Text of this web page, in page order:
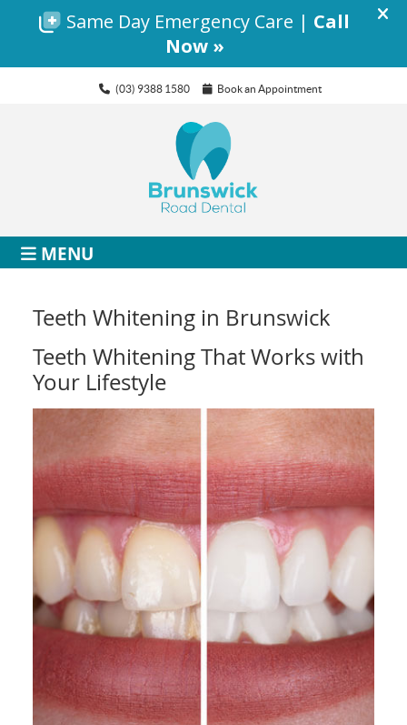
(03) 9388 1580 Book an Appointment
MENU
Teeth Whitening in Brunswick
Teeth Whitening That Works with
Your Lifestyle